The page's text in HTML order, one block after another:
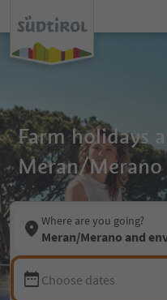
Farm holidays
Meran/Merano
Where are you going?
Meran/Merano and
Choose dates